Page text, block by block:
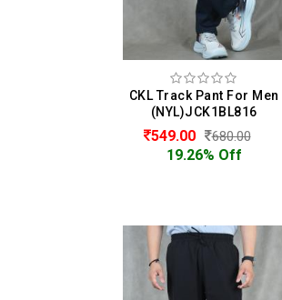
CKL Track Pant For Men
(NYL)JCK1BL816
549.00 680.00
19.26% Off